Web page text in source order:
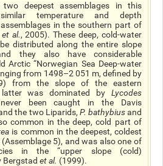
deepest assemblages in this
temperature and depth
in the southern part of
et al., 2005). These deep, cold-water
distributed along the entire slope
they also have considerable
Arctic “Norwegian Sea Deep-water
from 1498–2 051 m, defined by
from the slope of the eastern
latter was dominated by Lycodes
been caught in the Davis
the two Liparids, P. bathybiusand
common in the deep, cold part of
is common in the deepest, coldest
5), and was also one of
in the “upper slope (cold)
Bergstad et al. (1999).